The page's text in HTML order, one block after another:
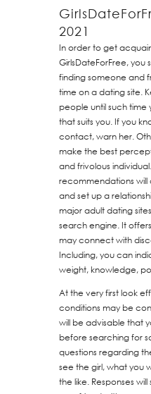
2021
In order to get
GirlsDateForFree, you
finding someone and
time on a dating site.
people until such
that suits you. If you
contact, warn her.
make the best
and frivolous
recommendations will
and set up a
major adult dating
search engine. It
may connect with
Including, you can
weight, knowledge,
At the very first look
conditions may be
will be advisable that
before searching for
questions regarding
see the girl, what you
the like. Responses